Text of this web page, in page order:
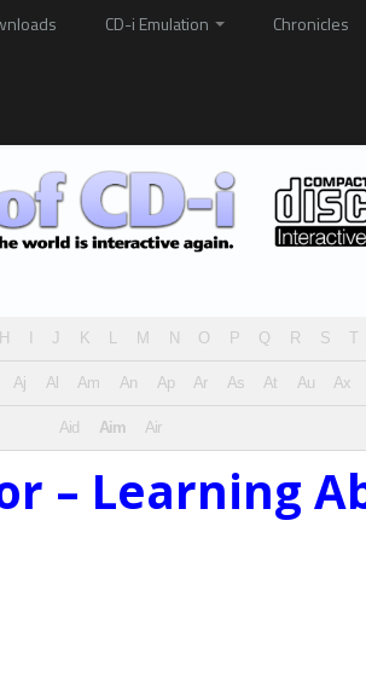
CD-i Emulation Chronicles
H J K L M N O P Q R S
Aj Al Am An Ap Ar As At Au Ax
Aid Aim Air
– Learning